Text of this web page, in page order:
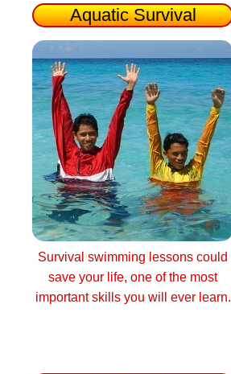
Aquatic Survival
Survival swimming lessons could
save your life, one of the most
important skills you will ever learn.